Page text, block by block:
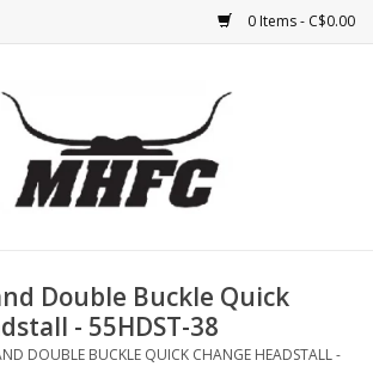
0 Items - C$0.00
&
Double Buckle Quick
- 55HDST-38
DOUBLE BUCKLE QUICK CHANGE HEADSTALL -